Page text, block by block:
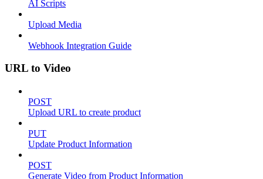
AI Scripts
Upload Media
Webhook Integration Guide
URL to Video
POST
Upload URL to create product
PUT
Update Product Information
POST
Generate Video from Product Information